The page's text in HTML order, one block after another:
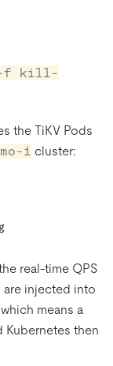
-f kill-
the TiKV Pods
1 cluster:
real-time QPS
are injected into
means a
Kubernetes then